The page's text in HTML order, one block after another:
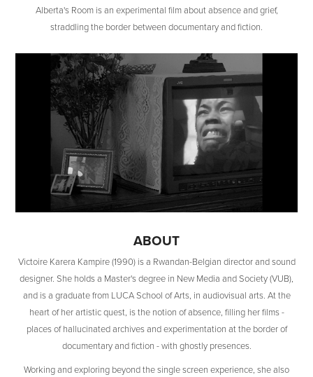
Alberta's Room is an experimental film about absence and grief,
straddling the border between documentary and fiction.
ABOUT
Victoire Karera Kampire (1990) is a Rwandan-Belgian director and sound
designer. She holds a Master's degree in New Media and Society (VUB),
and is a graduate from LUCA School of Arts, in audiovisual arts. At the
heart of her artistic quest, is the notion of absence, filling her films -
places of hallucinated archives and experimentation at the border of
documentary and fiction - with ghostly presences.
Working and exploring beyond the single screen experience, she also